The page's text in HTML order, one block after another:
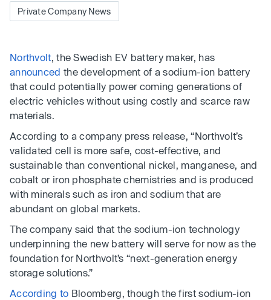
Private Company News
Northvolt, the Swedish EV battery maker, has
announced the development of a sodium-ion battery
that could potentially power coming generations of
electric vehicles without using costly and scarce raw
materials.
According to a company press release, “Northvolt’s
validated cell is more safe, cost-effective, and
sustainable than conventional nickel, manganese, and
cobalt or iron phosphate chemistries and is produced
with minerals such as iron and sodium that are
abundant on global markets.
The company said that the sodium-ion technology
underpinning the new battery will serve for now as the
foundation for Northvolt’s “next-generation energy
storage solutions.”
According to Bloomberg, though the first sodium-ion